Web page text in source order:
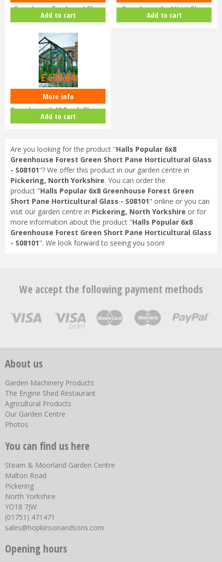
Greenhouse Toughened Glass
Long…
Add to cart
Greenhouse 6 x 4 Horti Glass
Sho…
Add to cart
Halls Popular 610 Forest Green
Greenhouse 6x10 Tough Glass …
£809.00
£679.64
More info
Add to cart
Are you looking for the product "Halls Popular 6x8
Greenhouse Forest Green Short Pane Horticultural Glass
- S08101"? We offer this product in our garden centre in
Pickering, North Yorkshire. You can order the
product "Halls Popular 6x8 Greenhouse Forest Green
Short Pane Horticultural Glass - S08101" online or you can
visit our garden centre in Pickering, North Yorkshire or for
more information about the product "Halls Popular 6x8
Greenhouse Forest Green Short Pane Horticultural Glass
- S08101". We look forward to seeing you soon!
We accept the following payment methods
About us
Garden Machinery Products
The Engine Shed Restaurant
Agricultural Products
Our Garden Centre
Photos
You can find us here
Steam & Moorland Garden Centre
Malton Road
Pickering
North Yorkshire
YO18 7JW
(01751) 471471
sales@hopkinsonandsons.com
Opening hours